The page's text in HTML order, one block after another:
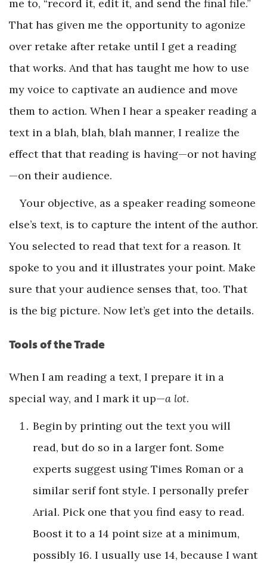
me to, “record it, edit it, and send the final file.”
That has given me the opportunity to agonize
over retake after retake until I get a reading
that works. And that has taught me how to use
my voice to captivate an audience and move
them to action. When I hear a speaker reading a
text in a blah, blah, blah manner, I realize the
effect that that reading is having—or not having
—on their audience.
Your objective, as a speaker reading someone
else’s text, is to capture the intent of the author.
You selected to read that text for a reason. It
spoke to you and it illustrates your point. Make
sure that your audience senses that, too. That
is the big picture. Now let’s get into the details.
Tools of the Trade
When I am reading a text, I prepare it in a
special way, and I mark it up—a lot.
Begin by printing out the text you will
read, but do so in a larger font. Some
experts suggest using Times Roman or a
similar serif font style. I personally prefer
Arial. Pick one that you find easy to read.
Boost it to a 14 point size at a minimum,
possibly 16. I usually use 14, because I want